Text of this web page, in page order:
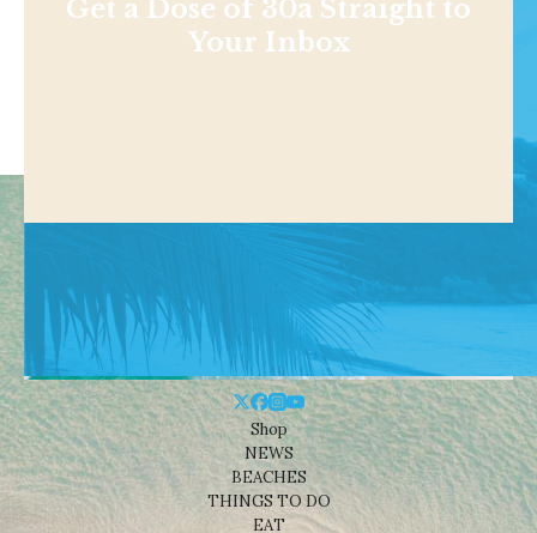
Get a Dose of 30a Straight to
Your Inbox
Shop
NEWS
BEACHES
THINGS TO DO
EAT